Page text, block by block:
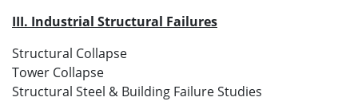
III. Industrial Structural Failures
Structural Collapse
Tower Collapse
Structural Steel & Building Failure Studies